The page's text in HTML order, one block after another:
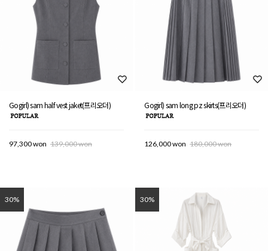
Gogirl) sam half vest jaket(프리오더)
97,300 won 139,000 won
Gogirl) sam long pz skirts(프리오더)
126,000 won 180,000 won
30% 30%